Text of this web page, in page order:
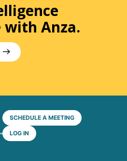
with Anza.
SCHEDULE A MEETING
LOG IN